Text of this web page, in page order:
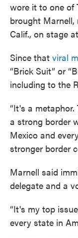
wore it to one of
brought Marnell,
Calif., on stage
Since that viral
“Brick Suit” or
including to the
“It's a
a strong border
Mexico and
stronger border
Marnell said
delegate and a
“It's my top
every state in